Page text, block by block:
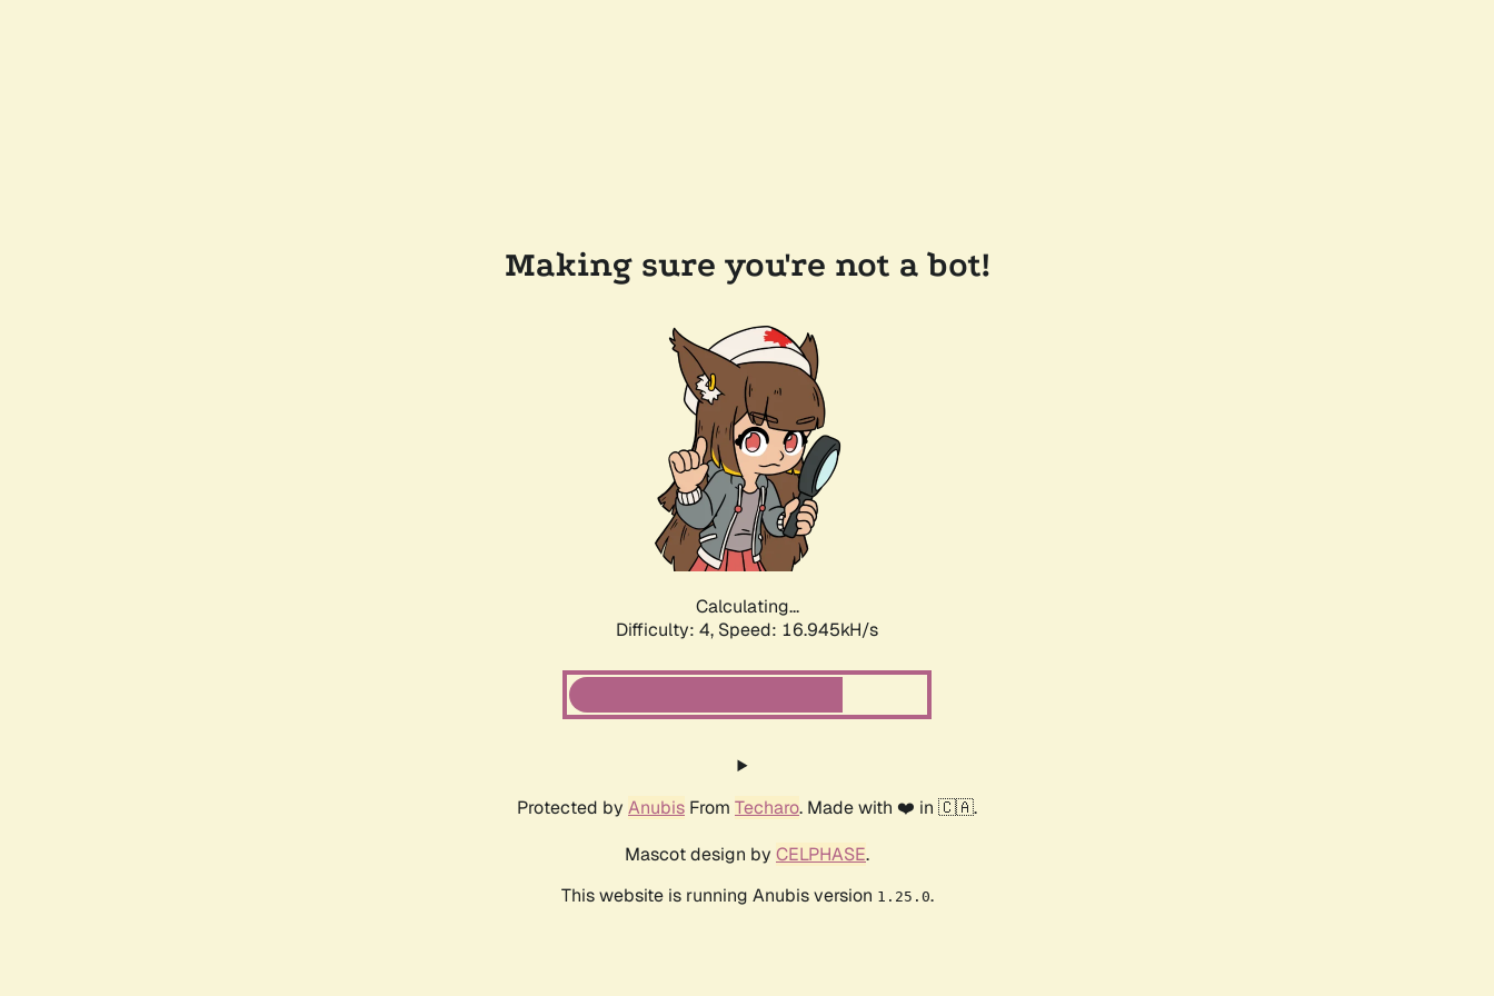
Making sure you're not a bot!
Calculating...
Difficulty: 4, Speed: 19.161kH/s
Protected by Anubis From Techaro. Made with ❤️ in 🇨🇦.
Mascot design by CELPHASE.
This website is running Anubis version 1.25.0.